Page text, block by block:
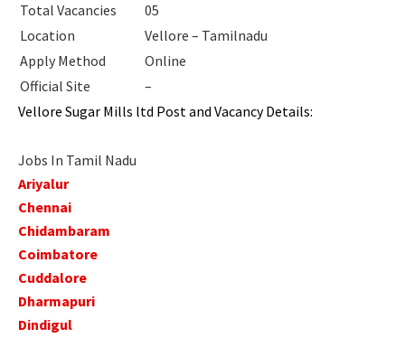
Total Vacancies
05
Location
Vellore – Tamilnadu
Apply Method
Online
Official Site
–
Vellore Sugar Mills ltd Post and Vacancy Details:
Jobs In Tamil Nadu
Ariyalur
Chennai
Chidambaram
Coimbatore
Cuddalore
Dharmapuri
Dindigul